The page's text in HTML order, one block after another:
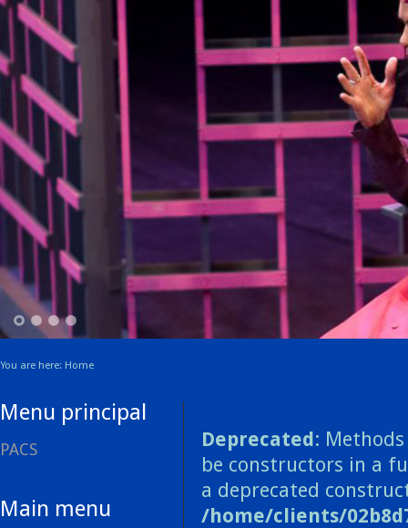
You are here: Home
Menu principal
PACS
Main menu
Deprecated:
be constructors in a
a deprecated
/home/clients/